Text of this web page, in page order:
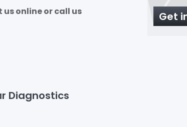
online or call us
Diagnostics
Get